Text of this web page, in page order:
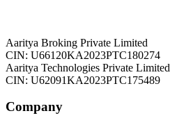
Aaritya Broking Private Limited
CIN: U66120KA2023PTC180274
Aaritya Technologies Private Limited
CIN: U62091KA2023PTC175489
Company